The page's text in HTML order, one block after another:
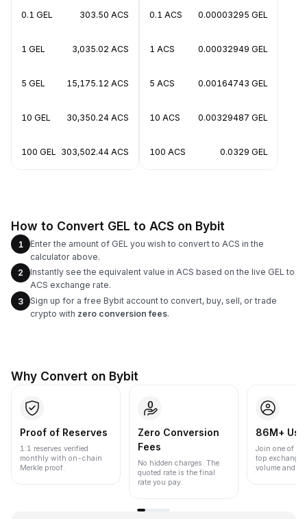
0.1 GEL 303.50 ACS
1 GEL 3,035.02 ACS
5 GEL 15,175.12 ACS
10 GEL 30,350.24 ACS
100 GEL 303,502.44 ACS
0.1 ACS 0.00003295 GEL
1 ACS 0.00032949 GEL
5 ACS 0.00164743 GEL
10 ACS 0.00329487 GEL
100 ACS 0.0329 GEL
How to Convert GEL to ACS on Bybit
1
Enter the amount of GEL you wish to convert to ACS in the
calculator above.
2
Instantly see the equivalent value in ACS based on the live GEL to
ACS exchange rate.
3
Sign up for a free Bybit account to convert, buy, sell, or trade
crypto with zero conversion fees.
Why Convert on Bybit
Proof of Reserves
1:1 reserves verified
monthly with on-chain
Merkle proof.
Zero Conversion
Fees
No hidden charges. The
quoted rate is the final
rate you pay.
86M+
Join one of
top
volume and